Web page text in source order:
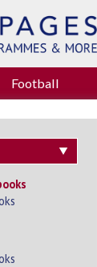
Football